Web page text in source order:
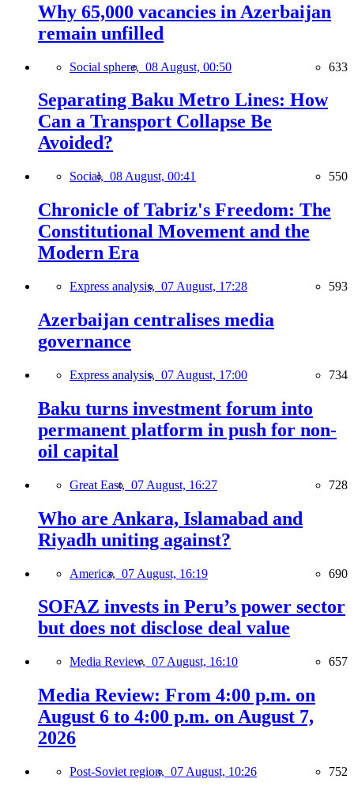
Why 65,000 vacancies in Azerbaijan
remain unfilled
Social sphere, 08 August, 00:50 633
Separating Baku Metro Lines: How
Can a Transport Collapse Be
Avoided?
Social, 08 August, 00:41 550
Chronicle of Tabriz's Freedom: The
Constitutional Movement and the
Modern Era
Express analysis, 07 August, 17:28 593
Azerbaijan centralises media
governance
Express analysis, 07 August, 17:00 734
Baku turns investment forum into
permanent platform in push for non-
oil capital
Great East, 07 August, 16:27 728
Who are Ankara, Islamabad and
Riyadh uniting against?
America, 07 August, 16:19 690
SOFAZ invests in Peru’s power sector
but does not disclose deal value
Media Review, 07 August, 16:10 657
Media Review: From 4:00 p.m. on
August 6 to 4:00 p.m. on August 7,
2026
Post-Soviet region, 07 August, 10:26 752